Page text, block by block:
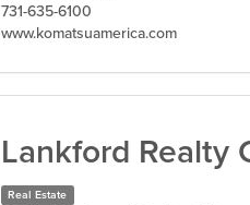
731-635-6100
www.komatsuamerica.com
Lankford Realty
Real Estate